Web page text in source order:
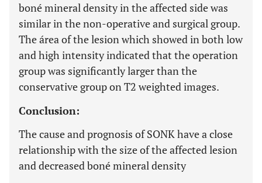
boné mineral density in the affected side was
similar in the non-operative and surgical group.
The área of the lesion which showed in both low
and high intensity indicated that the operation
group was significantly larger than the
conservative group on T2 weighted images.
Conclusion:
The cause and prognosis of SONK have a close
relationship with the size of the affected lesion
and decreased boné mineral density